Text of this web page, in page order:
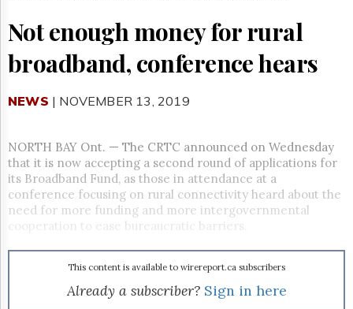
Reuse
&
Permissions
Hill
Parliament
Now
The
Lobby
Monitor
HTCareers
Subscribe
Not enough money for rural
broadband, conference hears
NEWS | NOVEMBER 13, 2019
NORTH BAY Ont. — The CRTC announced on Wednesday
that it is now accepting a second round of applications for
its Broadband Fund, as those in attendance at a
conference focusing on rural connectivity heard about the
need for more funding and more intergovernmental
cooperation to ease bureaucratic barriers.
This content is available to wirereport.ca subscribers
Already a subscriber? Sign in here